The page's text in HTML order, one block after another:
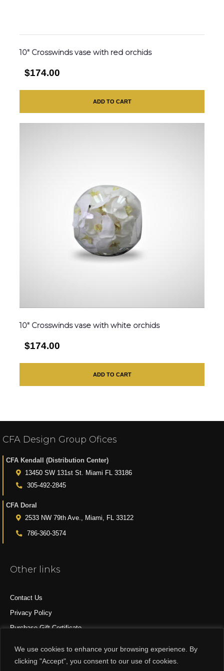
We use cookies to enhance your browsing experience. By
clicking "Accept", you consent to our use of cookies.
10″ Crosswinds vase with red orchids
$174.00
ADD TO CART
10″ Crosswinds vase with white orchids
$174.00
ADD TO CART
CFA Design Group Ofices
CFA Kendall (Distribution Center)
13450 SW 131st St. Miami FL 33186
305-492-2845
CFA Doral
2533 NW 79th Ave., Miami, FL 33122
786-360-3574
Other links
Contact Us
Privacy Policy
Purchase Gift Certificate